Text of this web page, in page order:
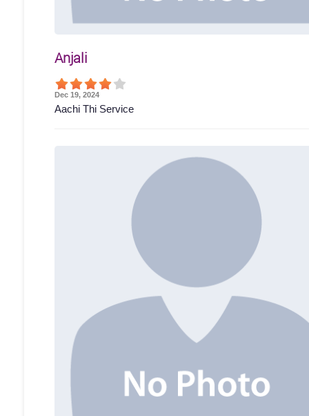
Anjali
Dec 19, 2024
Aachi Thi Service